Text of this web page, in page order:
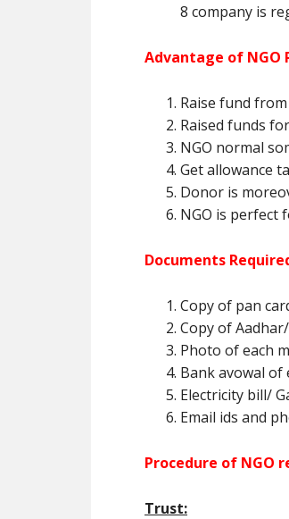
8 company is
Advantage of
Raise fund
Raised funds
NGO normal
Get allowance
Donor is
NGO is perfect
Documents
Copy of pan
Copy of
Photo of each
Bank avowal of
Electricity bill/
Email ids and
Procedure of NGO
Trust: